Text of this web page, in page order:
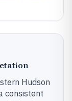
Hudson
consistent